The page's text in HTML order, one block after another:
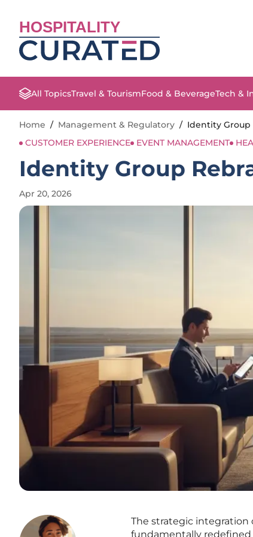
HOSPITALITY
All TopicsTravel & TourismFood & BeverageTech &
Home / Management & Regulatory / Identity Group
CUSTOMER EXPERIENCE
EVENT MANAGEMENT
Identity Group
Apr 20, 2026
The strategic integration
fundamentally